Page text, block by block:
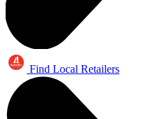
Find Local Retailers